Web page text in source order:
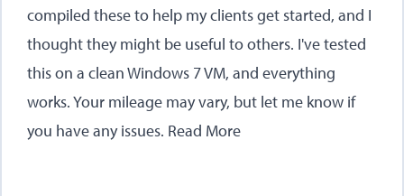
compiled these to help my clients get started, and I
thought they might be useful to others. I've tested
this on a clean Windows 7 VM, and everything
works. Your mileage may vary, but let me know if
you have any issues. Read More